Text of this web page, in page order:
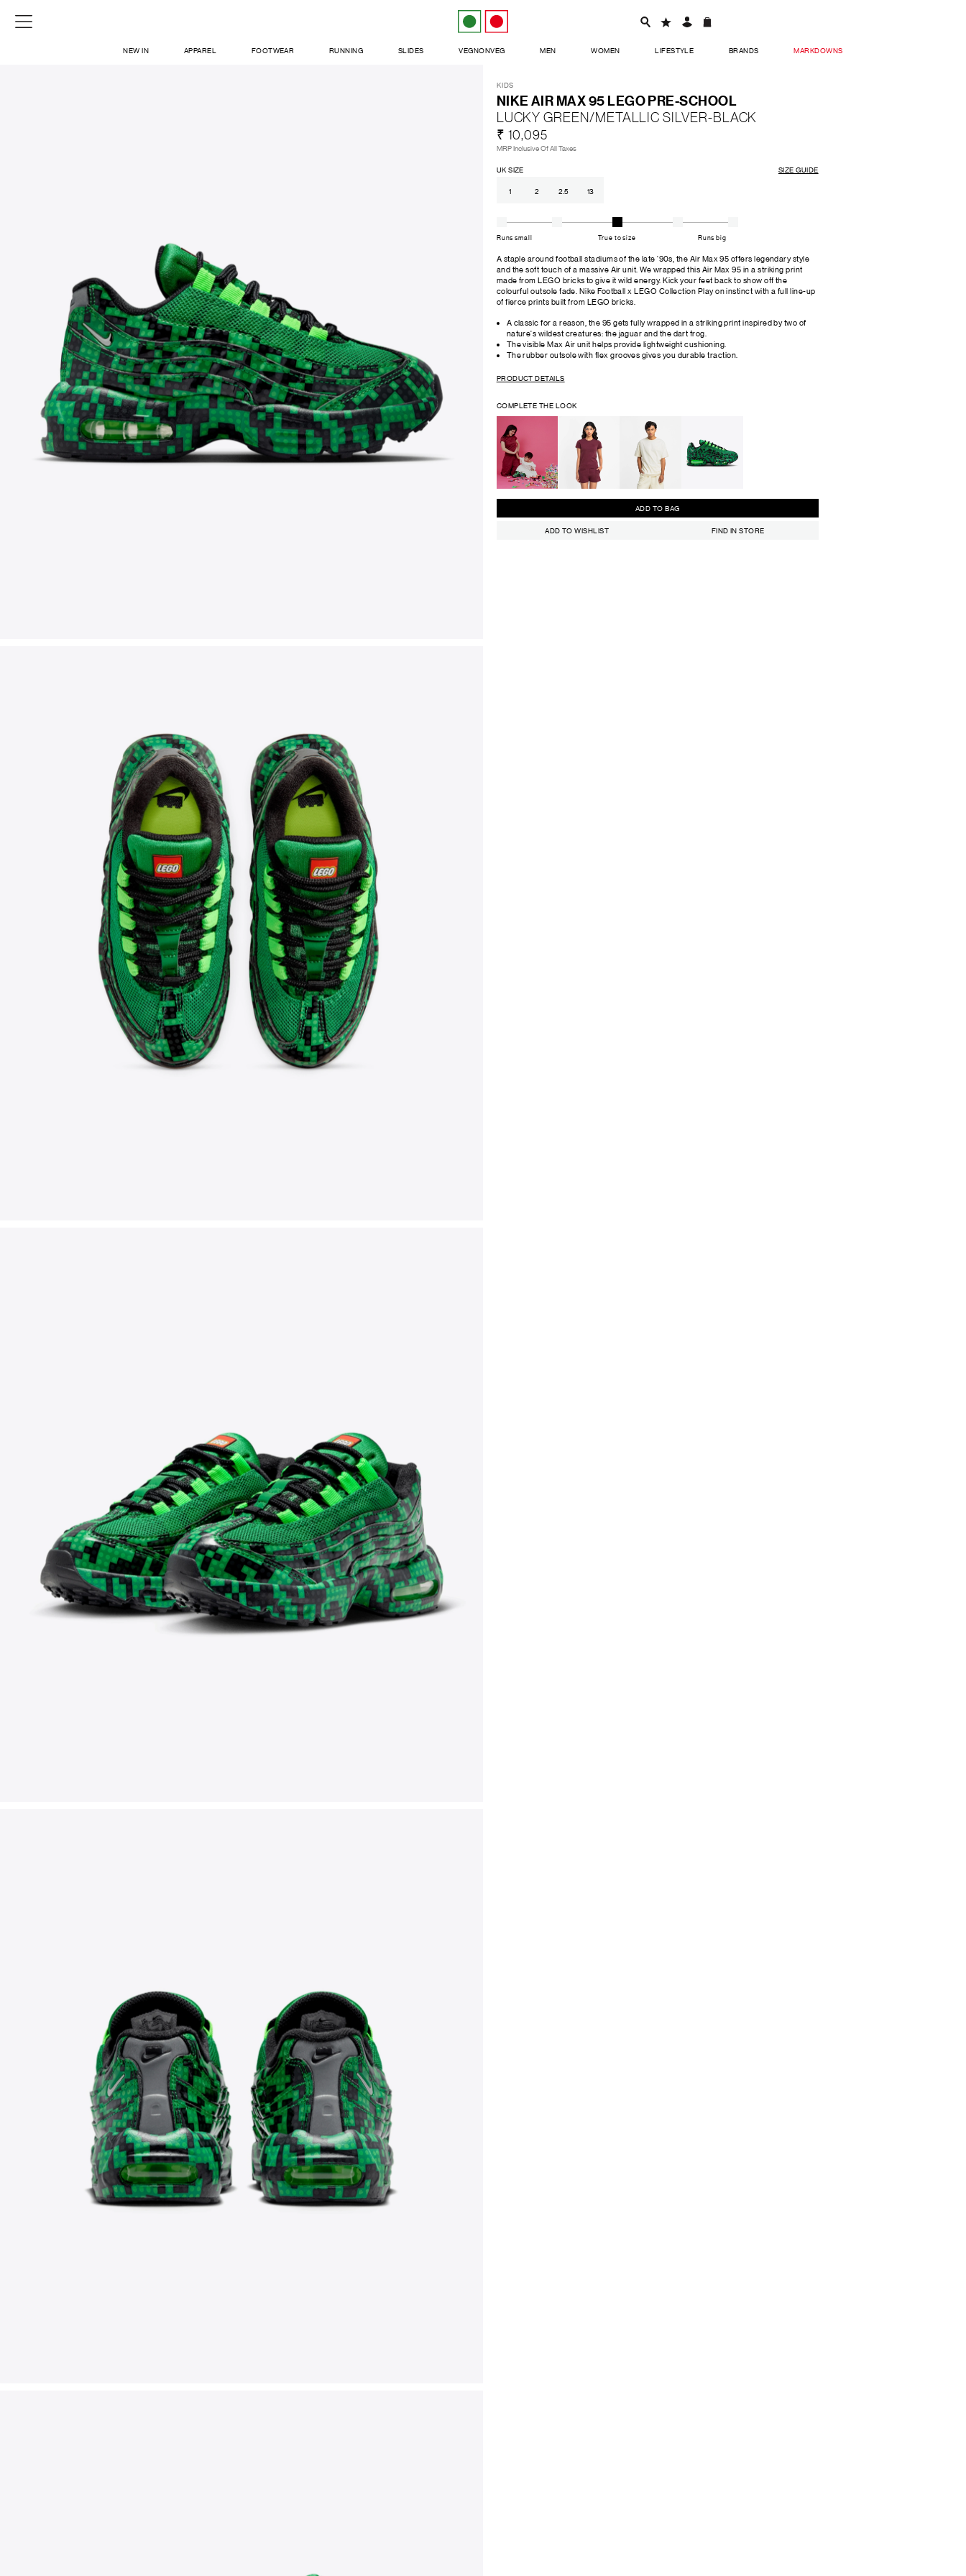
NEW IN APPAREL FOOTWEAR RUNNING SLIDES VEGNONVEG MEN WOMEN LIFESTYLE BRANDS MARKDOWNS
SIGN UP FOR NEWSLETTER
FOLLOW US ON
KIDS
NIKE AIR MAX 95 LEGO PRE-SCHOOL
LUCKY GREEN/METALLIC SILVER-BLACK
₹ 10,095
MRP Inclusive Of All Taxes
UK SIZE SIZE GUIDE
1 2 2.5 13
Runs small True to size Runs big
A staple around football stadiums of the late '90s, the Air Max 95 offers legendary style
and the soft touch of a massive Air unit. We wrapped this Air Max 95 in a striking print
made from LEGO bricks to give it wild energy. Kick your feet back to show off the
colourful outsole fade. Nike Football x LEGO Collection Play on instinct with a full line-up
of fierce prints built from LEGO bricks.
A classic for a reason, the 95 gets fully wrapped in a striking print inspired by two of
nature's wildest creatures: the jaguar and the dart frog.
The visible Max Air unit helps provide lightweight cushioning.
The rubber outsole with flex grooves gives you durable traction.
PRODUCT DETAILS
COMPLETE THE LOOK
ADD TO BAG
ADD TO WISHLIST FIND IN STORE